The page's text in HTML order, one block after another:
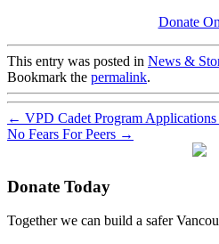
Donate
This entry was posted in News &
Bookmark the permalink.
← VPD Cadet Program
No Fears For Peers →
Donate Today
Together we can build a safer